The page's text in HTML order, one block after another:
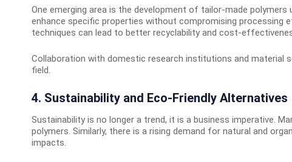
One emerging area is the development of tailor-made
enhance specific properties without compromising processing
techniques can lead to better recyclability and cost-
Collaboration with domestic research institutions and material
field.
4. Sustainability and Eco-Friendly Alternatives
Sustainability is no longer a trend, it is a business imperative.
polymers. Similarly, there is a rising demand for natural and
impacts.